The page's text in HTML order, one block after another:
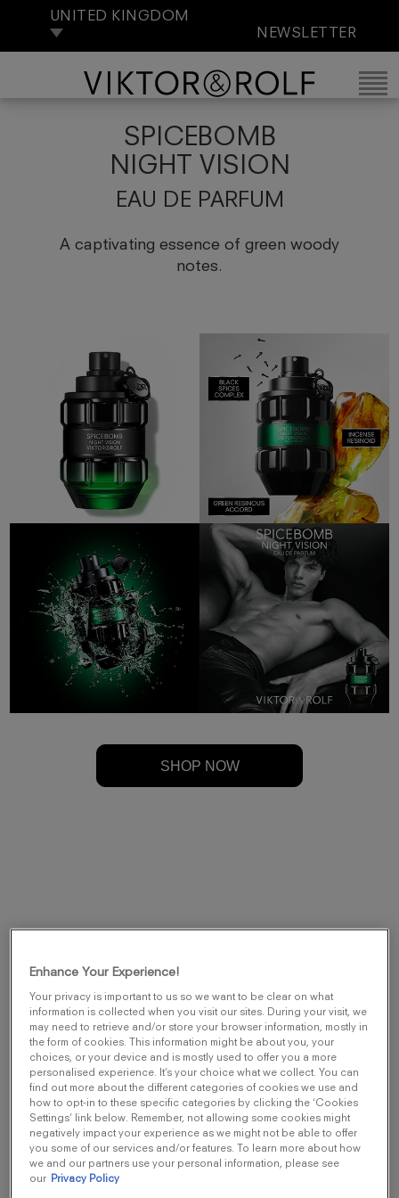
UNITED KINGDOM
NEWSLETTER
SPICEBOMB
NIGHT VISION
EAU DE PARFUM
A captivating essence of green woody
notes.
SHOP NOW
OLFACTIVES NOTES
INGREDIENTS
Ultimate. Captivating. Intense. This Eau de
Parfum is a mysterious explosion of vibrant Black
Spices, citrus notes and sensual Green Woody
Notes. Incense and green resin are the notes
that bring the mysterious facet.
Enhance Your Experience!
Your privacy is important to us so we want to be clear on what
information is collected when you visit our sites. During your visit, we
may need to retrieve and/or store your browser information, mostly in
the form of cookies. This information might be about you, your
choices, or your device and is mostly used to offer you a more
personalised experience. It’s your choice what we collect. You can
find out more about the different categories of cookies we use and
how to opt-in to these specific categories by clicking the ‘Cookies
Settings’ link below. Remember, not allowing some cookies might
negatively impact your experience as we might not be able to offer
you some of our services and/or features. To learn more about how
we and our partners use your personal information, please see
our Privacy Policy